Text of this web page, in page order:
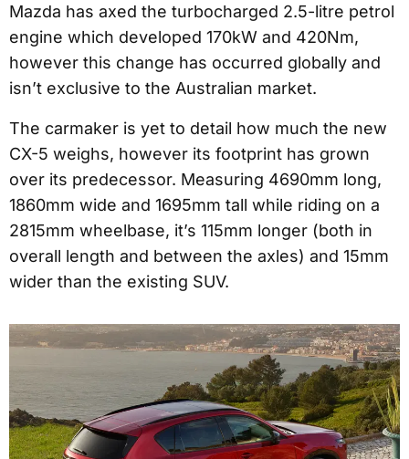
Mazda has axed the turbocharged 2.5-litre petrol
engine which developed 170kW and 420Nm,
however this change has occurred globally and
isn’t exclusive to the Australian market.
The carmaker is yet to detail how much the new
CX-5 weighs, however its footprint has grown
over its predecessor. Measuring 4690mm long,
1860mm wide and 1695mm tall while riding on a
2815mm wheelbase, it’s 115mm longer (both in
overall length and between the axles) and 15mm
wider than the existing SUV.